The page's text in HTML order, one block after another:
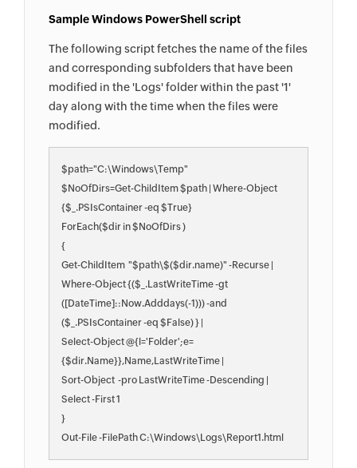
Sample Windows PowerShell script
The following script fetches the name of the files
and corresponding subfolders that have been
modified in the 'Logs' folder within the past '1'
day along with the time when the files were
modified.
$path="C:\Windows\Temp"
$NoOfDirs=Get-ChildItem $path | Where-Object
{$_.PSIsContainer -eq $True}
ForEach($dir in $NoOfDirs )
{
Get-ChildItem  "$path\$($dir.name)" -Recurse |
Where-Object {($_.LastWriteTime -gt
([DateTime]::Now.Adddays(-1))) -and
($_.PSIsContainer -eq $False) } |
Select-Object @{l='Folder';e=
{$dir.Name}},Name,LastWriteTime |
Sort-Object  -pro LastWriteTime -Descending |
Select -First 1
}
Out-File -FilePath C:\Windows\Logs\Report1.html